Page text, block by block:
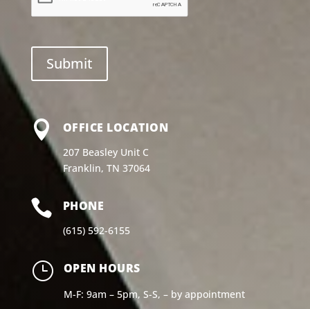
 OFFICE LOCATION
207 Beasley Unit C
Franklin, TN 37064
 PHONE
(615) 592-6155
} OPEN HOURS
M-F: 9am – 5pm, S-S, – by appointment